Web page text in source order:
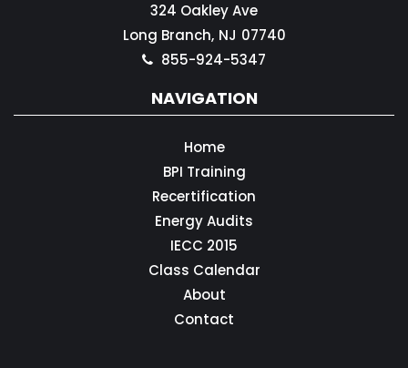
324 Oakley Ave
Long Branch, NJ 07740
855-924-5347
NAVIGATION
Home
BPI Training
Recertification
Energy Audits
IECC 2015
Class Calendar
About
Contact